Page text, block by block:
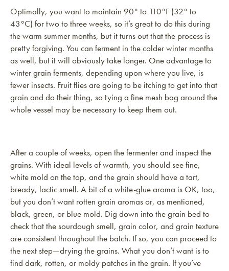
Optimally, you want to maintain 90° to 110°F (32° to
43°C) for two to three weeks, so it’s great to do this during
the warm summer months, but it turns out that the process is
pretty forgiving. You can ferment in the colder winter months
as well, but it will obviously take longer. One advantage to
winter grain ferments, depending upon where you live, is
fewer insects. Fruit flies are going to be itching to get into that
grain and do their thing, so tying a fine mesh bag around the
whole vessel may be necessary to keep them out.
After a couple of weeks, open the fermenter and inspect the
grains. With ideal levels of warmth, you should see fine,
white mold on the top, and the grain should have a tart,
bready, lactic smell. A bit of a white-glue aroma is OK, too,
but you don’t want rotten grain aromas or, as mentioned,
black, green, or blue mold. Dig down into the grain bed to
check that the sourdough smell, grain color, and grain texture
are consistent throughout the batch. If so, you can proceed to
the next step—drying the grains. What you don’t want is to
find dark, rotten, or moldy patches in the grain. If you’ve